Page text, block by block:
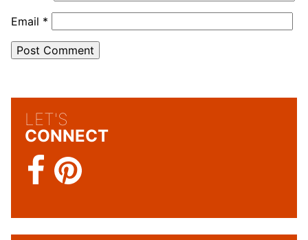
Email *
LET'S
CONNECT